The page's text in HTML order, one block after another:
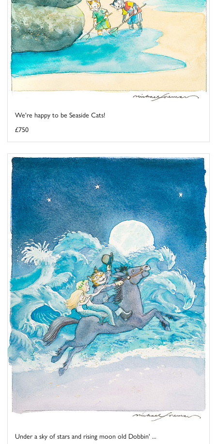
We're happy to be Seaside Cats!
£750
Under a sky of stars and rising moon old Dobbin' ...